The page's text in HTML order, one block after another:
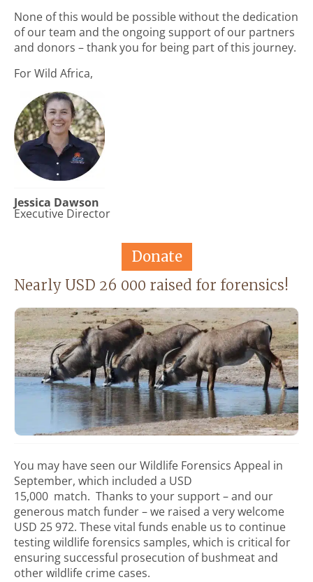
None of this would be possible without the dedication
of our team and the ongoing support of our partners
and donors – thank you for being part of this journey.
For Wild Africa,
Jessica Dawson
Executive Director
Donate
Nearly USD 26 000 raised for forensics!
You may have seen our Wildlife Forensics Appeal in
September, which included a USD
15,000 match. Thanks to your support – and our
generous match funder – we raised a very welcome
USD 25 972. These vital funds enable us to continue
testing wildlife forensics samples, which is critical for
ensuring successful prosecution of bushmeat and
other wildlife crime cases.